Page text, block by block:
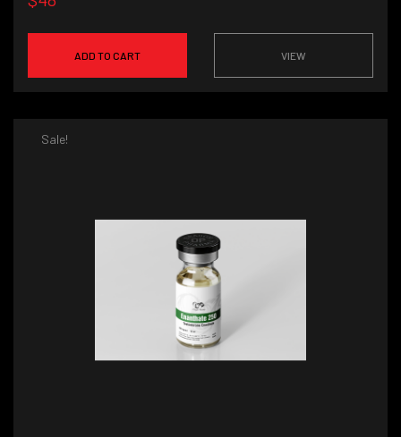
ADD TO CART VIEW
Sale!